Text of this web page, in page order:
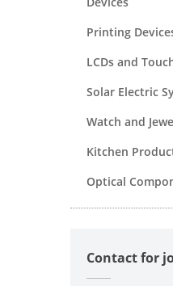
Printing
LCDs and
Solar Electric
Watch and
Kitchen
Optical
Contact for